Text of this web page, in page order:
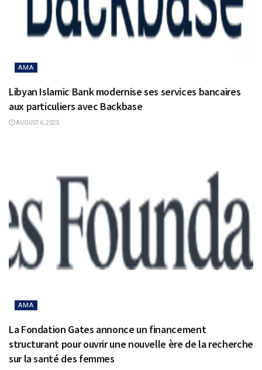
AMA
Libyan Islamic Bank modernise ses services bancaires
aux particuliers avec Backbase
AUGUST 6, 2025
AMA
La Fondation Gates annonce un financement
structurant pour ouvrir une nouvelle ère de la recherche
sur la santé des femmes